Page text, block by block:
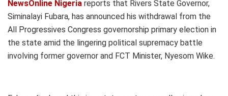
NewsOnline Nigeria reports that Rivers State Governor,
Siminalayi Fubara, has announced his withdrawal from the
All Progressives Congress governorship primary election in
the state amid the lingering political supremacy battle
involving former governor and FCT Minister, Nyesom Wike.